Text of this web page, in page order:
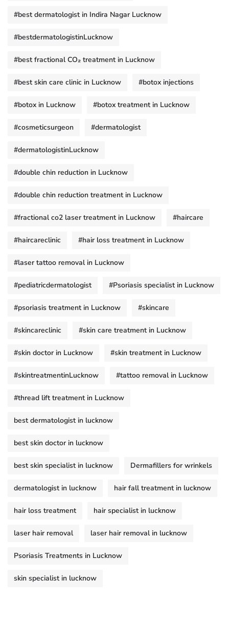
#best dermatologist in Indira Nagar Lucknow
#bestdermatologistinLucknow
#best fractional CO₂ treatment in Lucknow
#best skin care clinic in Lucknow #botox injections
#botox in Lucknow #botox treatment in Lucknow
#cosmeticsurgeon #dermatologist
#dermatologistinLucknow
#double chin reduction in Lucknow
#double chin reduction treatment in Lucknow
#fractional co2 laser treatment in Lucknow #haircare
#haircareclinic #hair loss treatment in Lucknow
#laser tattoo removal in Lucknow
#pediatricdermatologist #Psoriasis specialist in Lucknow
#psoriasis treatment in Lucknow #skincare
#skincareclinic #skin care treatment in Lucknow
#skin doctor in Lucknow #skin treatment in Lucknow
#skintreatmentinLucknow #tattoo removal in Lucknow
#thread lift treatment in Lucknow
best dermatologist in lucknow
best skin doctor in lucknow
best skin specialist in lucknow Dermafillers for wrinkels
dermatologist in lucknow hair fall treatment in lucknow
hair loss treatment hair specialist in lucknow
laser hair removal laser hair removal in lucknow
Psoriasis Treatments in Lucknow
skin specialist in lucknow